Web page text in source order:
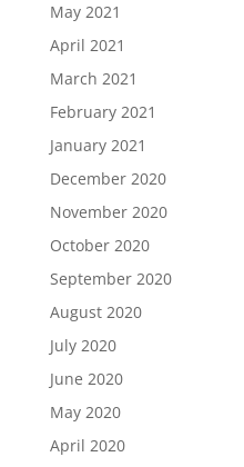
May 2021
April 2021
March 2021
February 2021
January 2021
December 2020
November 2020
October 2020
September 2020
August 2020
July 2020
June 2020
May 2020
April 2020